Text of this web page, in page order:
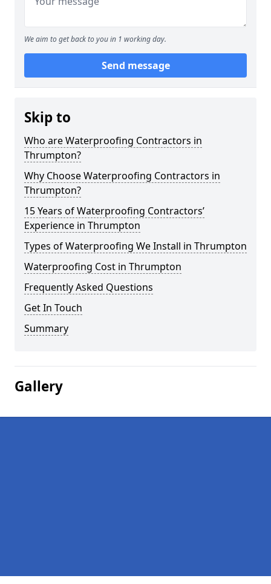
We aim to get back to you in 1 working day.
Send message
Skip to
Who are Waterproofing Contractors in
Thrumpton?
Why Choose Waterproofing Contractors in
Thrumpton?
15 Years of Waterproofing Contractors’
Experience in Thrumpton
Types of Waterproofing We Install in Thrumpton
Waterproofing Cost in Thrumpton
Frequently Asked Questions
Get In Touch
Summary
Gallery